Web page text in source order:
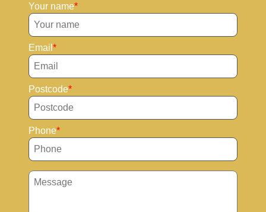
Your name
Email
Postcode
Phone